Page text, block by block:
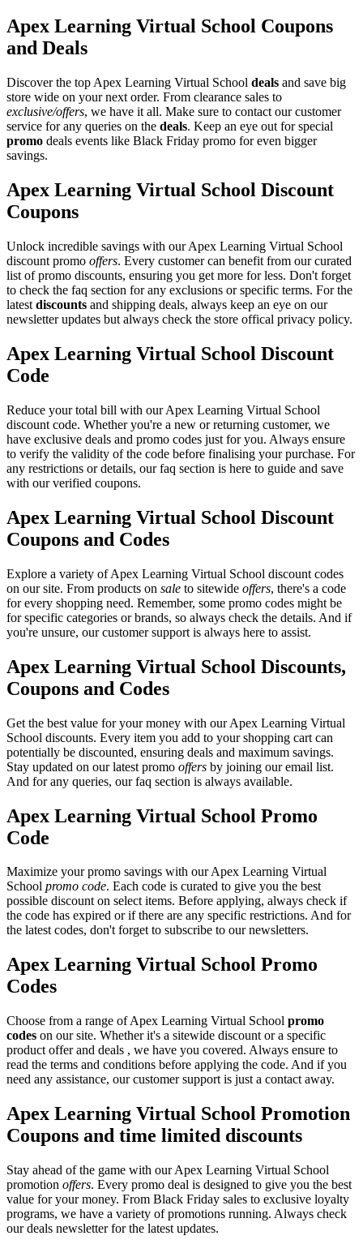
Apex Learning Virtual School Coupons
and Deals
Discover the top Apex Learning Virtual School deals and save big
store wide on your next order. From clearance sales to
exclusive/offers, we have it all. Make sure to contact our customer
service for any queries on the deals. Keep an eye out for special
promo deals events like Black Friday promo for even bigger
savings.
Apex Learning Virtual School Discount
Coupons
Unlock incredible savings with our Apex Learning Virtual School
discount promo offers. Every customer can benefit from our curated
list of promo discounts, ensuring you get more for less. Don't forget
to check the faq section for any exclusions or specific terms. For the
latest discounts and shipping deals, always keep an eye on our
newsletter updates but always check the store offical privacy policy.
Apex Learning Virtual School Discount
Code
Reduce your total bill with our Apex Learning Virtual School
discount code. Whether you're a new or returning customer, we
have exclusive deals and promo codes just for you. Always ensure
to verify the validity of the code before finalising your purchase. For
any restrictions or details, our faq section is here to guide and save
with our verified coupons.
Apex Learning Virtual School Discount
Coupons and Codes
Explore a variety of Apex Learning Virtual School discount codes
on our site. From products on sale to sitewide offers, there's a code
for every shopping need. Remember, some promo codes might be
for specific categories or brands, so always check the details. And if
you're unsure, our customer support is always here to assist.
Apex Learning Virtual School Discounts,
Coupons and Codes
Get the best value for your money with our Apex Learning Virtual
School discounts. Every item you add to your shopping cart can
potentially be discounted, ensuring deals and maximum savings.
Stay updated on our latest promo offers by joining our email list.
And for any queries, our faq section is always available.
Apex Learning Virtual School Promo
Code
Maximize your promo savings with our Apex Learning Virtual
School promo code. Each code is curated to give you the best
possible discount on select items. Before applying, always check if
the code has expired or if there are any specific restrictions. And for
the latest codes, don't forget to subscribe to our newsletters.
Apex Learning Virtual School Promo
Codes
Choose from a range of Apex Learning Virtual School promo
codes on our site. Whether it's a sitewide discount or a specific
product offer and deals , we have you covered. Always ensure to
read the terms and conditions before applying the code. And if you
need any assistance, our customer support is just a contact away.
Apex Learning Virtual School Promotion
Coupons and time limited discounts
Stay ahead of the game with our Apex Learning Virtual School
promotion offers. Every promo deal is designed to give you the best
value for your money. From Black Friday sales to exclusive loyalty
programs, we have a variety of promotions running. Always check
our deals newsletter for the latest updates.